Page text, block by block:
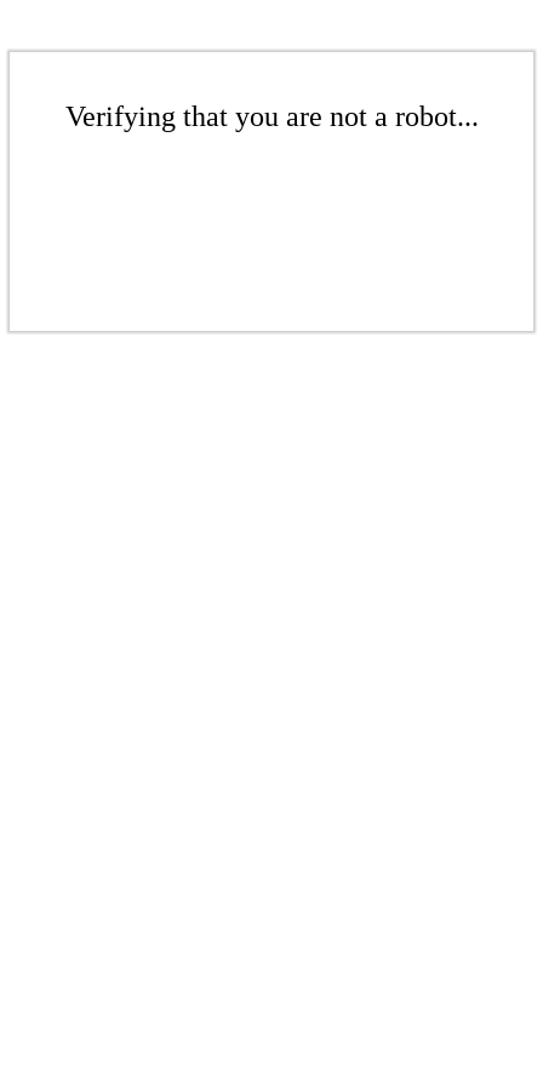
Verifying that you are not a robot...